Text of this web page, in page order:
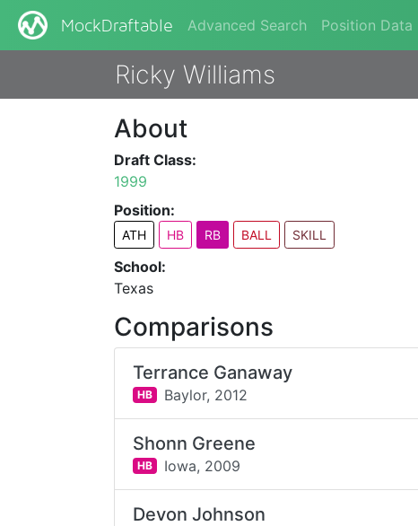
MockDraftable Advanced Search Position Data
Ricky Williams
About
Draft Class:
1999
Position:
ATH HB RB BALL SKILL
School:
Texas
Comparisons
Terrance Ganaway
HB Baylor, 2012
Shonn Greene
HB Iowa, 2009
Devon Johnson